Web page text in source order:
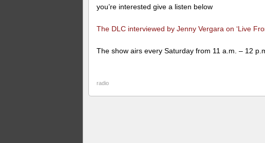
you’re interested give a listen below
The DLC interviewed by Jenny Vergara on ‘Live
The show airs every Saturday from 11 a.m. – 12
radio